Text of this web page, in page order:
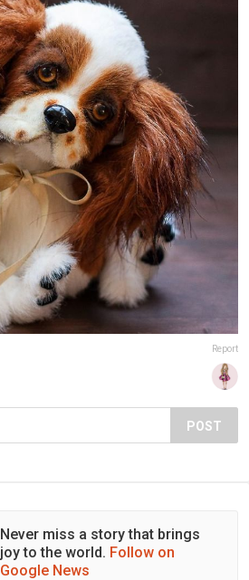
Report
POST
Never miss a story that brings
joy to the world. Follow on
Google News